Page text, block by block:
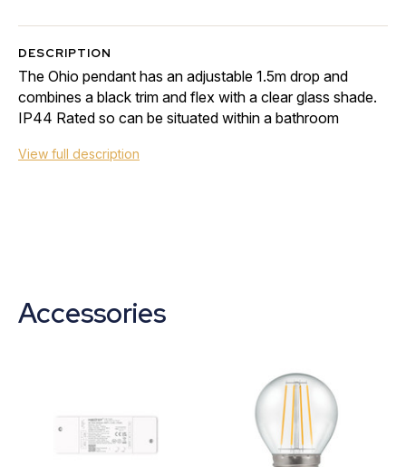
DESCRIPTION
The Ohio pendant has an adjustable 1.5m drop and
combines a black trim and flex with a clear glass shade.
IP44 Rated so can be situated within a bathroom
View full description
Accessories